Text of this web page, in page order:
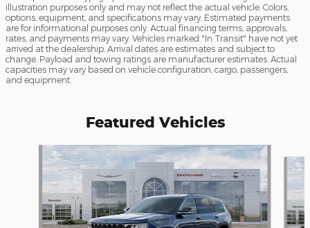
illustration purposes only and may not reflect the actual vehicle. Colors,
options, equipment, and specifications may vary. Estimated payments
are for informational purposes only. Actual financing terms, approvals,
rates, and payments may vary. Vehicles marked "In Transit" have not yet
arrived at the dealership. Arrival dates are estimates and subject to
change. Payload and towing ratings are manufacturer estimates. Actual
capacities may vary based on vehicle configuration, cargo, passengers,
and equipment.
Featured Vehicles
Slide 1 of 6